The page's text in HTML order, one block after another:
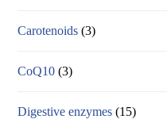
Carotenoids (3)
CoQ10 (3)
Digestive enzymes (15)